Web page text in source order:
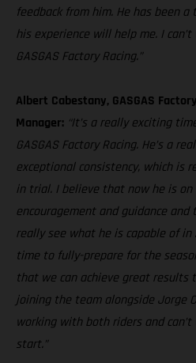
feedback from him. He has been
his experience will help me. I
GASGAS Factory Racing.”
Albert Cabestany, GASGAS
Manager: “It’s a really exciting
GASGAS Factory Racing. He’s a
exceptional consistency, which is
in trial. I believe that now he is
encouragement and guidance
really see what he is capable of in
time to fully-prepare for the
that we can achieve great results
joining the team alongside Jorge
working with both riders and
start.”